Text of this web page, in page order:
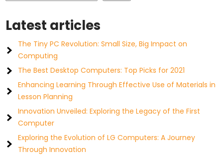
Latest articles
The Tiny PC Revolution: Small Size, Big Impact on
Computing
The Best Desktop Computers: Top Picks for 2021
Enhancing Learning Through Effective Use of Materials in
Lesson Planning
Innovation Unveiled: Exploring the Legacy of the First
Computer
Exploring the Evolution of LG Computers: A Journey
Through Innovation